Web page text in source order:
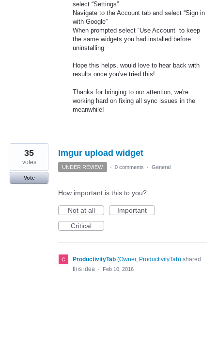
select “Settings”
Navigate to the Account tab and select “Sign in
with Google”
When prompted select “Use Account” to keep
the same widgets you had installed before
uninstalling
Hope this helps, would love to hear back with
results once you've tried this!
Thanks for bringing to our attention, we're
working hard on fixing all sync issues in the
meanwhile!
Imgur upload widget
35
votes
Vote
UNDER REVIEW · 0 comments · General
How important is this to you?
Not at all
Important
Critical
ProductivityTab (Owner, ProductivityTab) shared
this idea · Feb 10, 2016